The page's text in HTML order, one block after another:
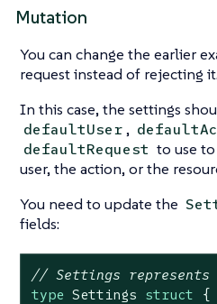
Mutation
You can change the earlier
request instead of rejecting
In this case, the settings
defaultUser,
defaultRequest to use
user, the action, or the
You need to update the
fields:
// Settings
type Settings struct {